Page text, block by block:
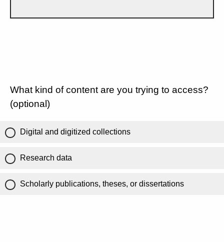
What kind of content are you trying to access?
(optional)
Digital and digitized collections
Research data
Scholarly publications, theses, or dissertations